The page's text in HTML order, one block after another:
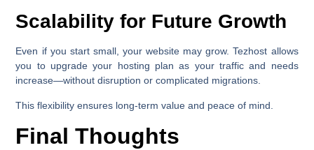
Scalability for Future Growth
Even if you start small, your website may grow. Tezhost allows
you to upgrade your hosting plan as your traffic and needs
increase—without disruption or complicated migrations.
This flexibility ensures long-term value and peace of mind.
Final Thoughts